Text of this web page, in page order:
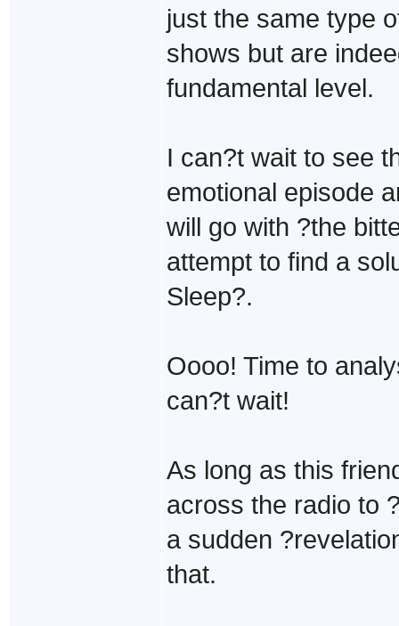
just the same type
shows but are
fundamental level.
I can?t wait to see
emotional episode
will go with ?the
attempt to find a
Sleep?.
Oooo! Time to
can?t wait!
As long as this
across the radio to
a sudden
that.